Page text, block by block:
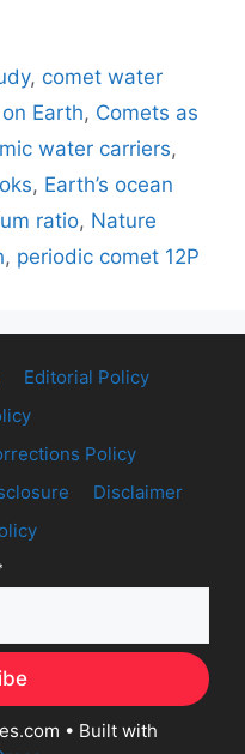
, comet water
Earth, Comets as
water carriers,
, Earth’s ocean
ratio, Nature
, periodic comet 12P
Editorial Policy
Policy
Disclaimer
• Built with